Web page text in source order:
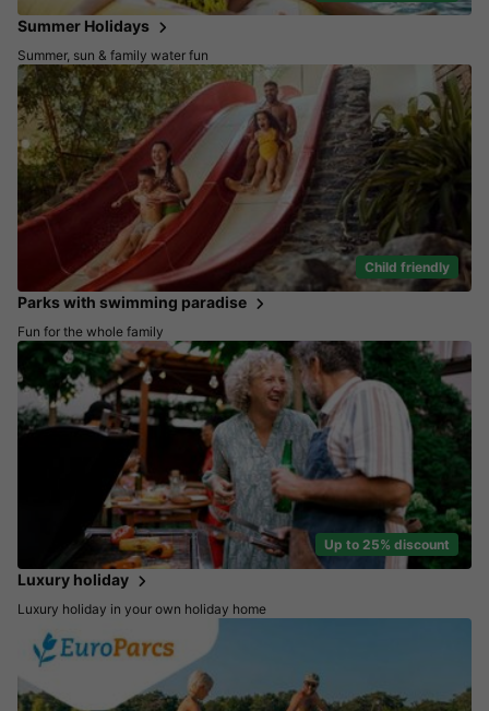
Summer Holidays
Summer, sun & family water fun
Child friendly
Parks with swimming paradise
Fun for the whole family
Up to 25% discount
Luxury holiday
Luxury holiday in your own holiday home